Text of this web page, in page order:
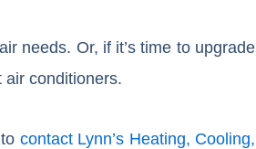
needs. Or, if it’s time to upgrade
conditioners.
contact Lynn’s Heating, Cooling,